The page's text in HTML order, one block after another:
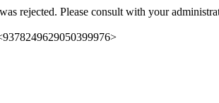
rejected. Please consult with your